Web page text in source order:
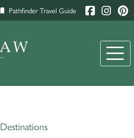
Pathfinder Travel Guide
Destinations